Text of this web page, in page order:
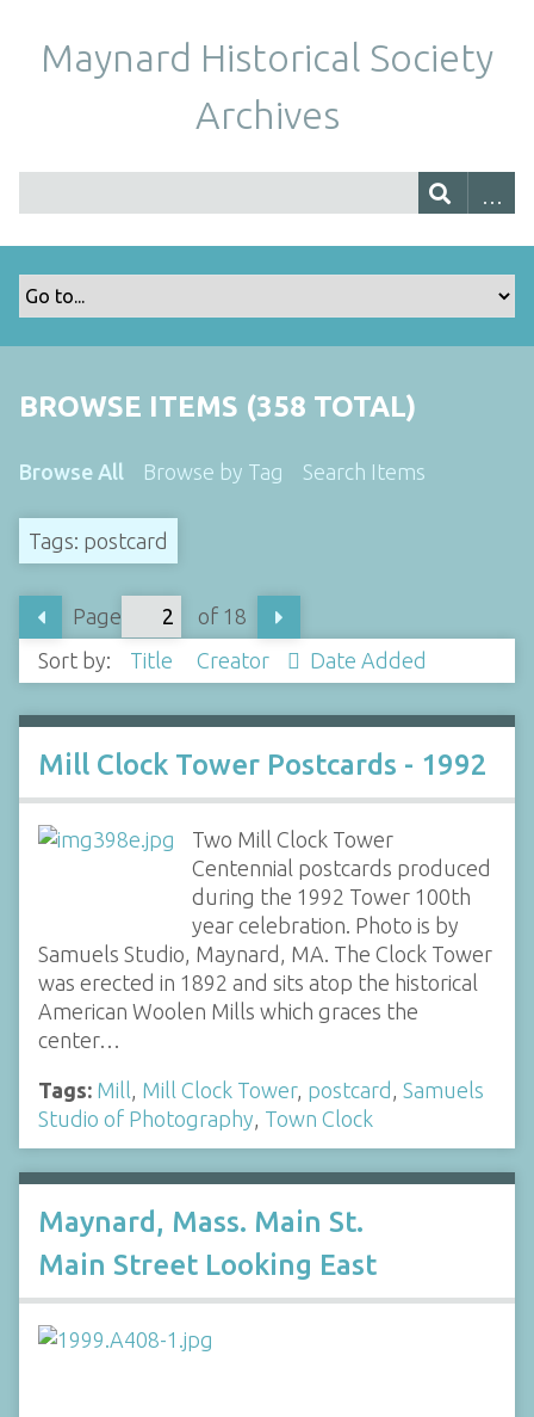
Maynard Historical Society
Archives
BROWSE ITEMS (358 TOTAL)
Browse All Browse by Tag Search Items
Tags: postcard
Page
of 18
Sort by:
Title Creator Date Added
Mill Clock Tower Postcards - 1992
Two Mill Clock Tower
Centennial postcards produced
during the 1992 Tower 100th
year celebration. Photo is by
Samuels Studio, Maynard, MA. The Clock Tower
was erected in 1892 and sits atop the historical
American Woolen Mills which graces the
center…
Tags: Mill Mill Clock Tower, postcard Samuels
Studio of Photography Town Clock
Maynard, Mass. Main St.
Main Street Looking East